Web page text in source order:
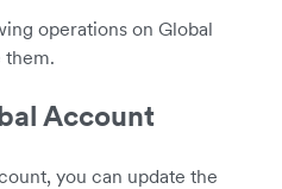
operations on Global
them.
Account
you can update the